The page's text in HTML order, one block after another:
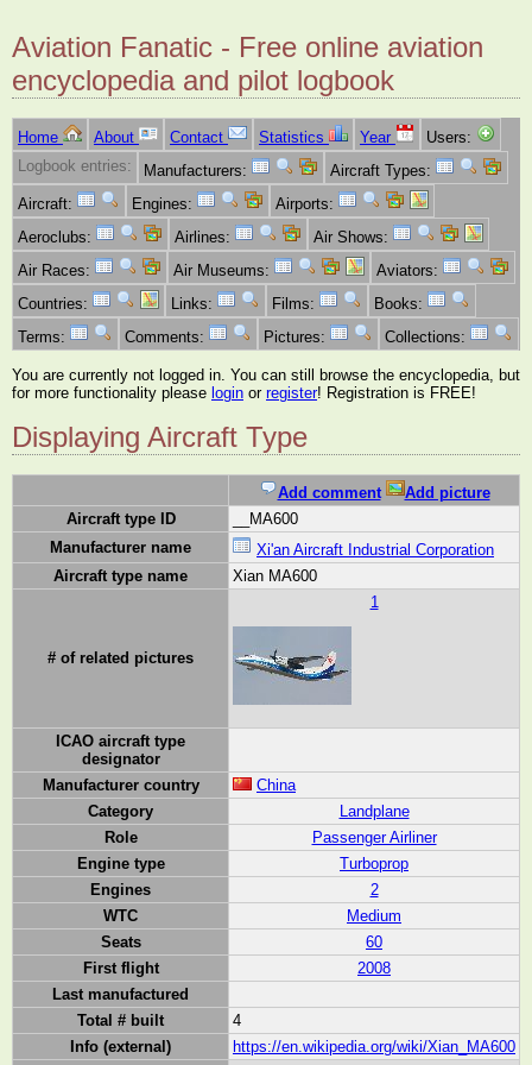
Aviation Fanatic - Free online aviation
encyclopedia and pilot logbook
Home About Contact Statistics Year
Users:
Logbook entries:
Manufacturers:
Aircraft Types:
Aircraft:
Engines:
Airports:
Aeroclubs:
Airlines:
Air Shows:
Air Races:
Air Museums:
Aviators:
Countries:
Links: Films:
Books:
Terms:
Comments: Pictures: Collections:
You are currently not logged in. You can still browse the encyclopedia, but
for more functionality please login or register! Registration is FREE!
Displaying Aircraft Type
Add comment
Add picture
Aircraft type ID
__MA600
Manufacturer name
Xi'an Aircraft Industrial Corporation
Aircraft type name
Xian MA600
# of related pictures
1
ICAO aircraft type
designator
Manufacturer country
China
Category
Landplane
Role
Passenger Airliner
Engine type
Turboprop
Engines
2
WTC
Medium
Seats
60
First flight
2008
Last manufactured
Total # built
4
Info (external)
https://en.wikipedia.org/wiki/Xian_MA600